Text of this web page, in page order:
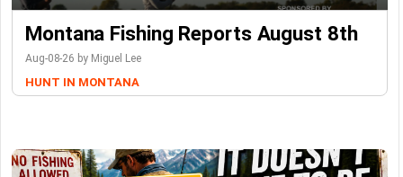
Montana Fishing Reports August 8th
Aug-08-26 by Miguel Lee
HUNT IN MONTANA